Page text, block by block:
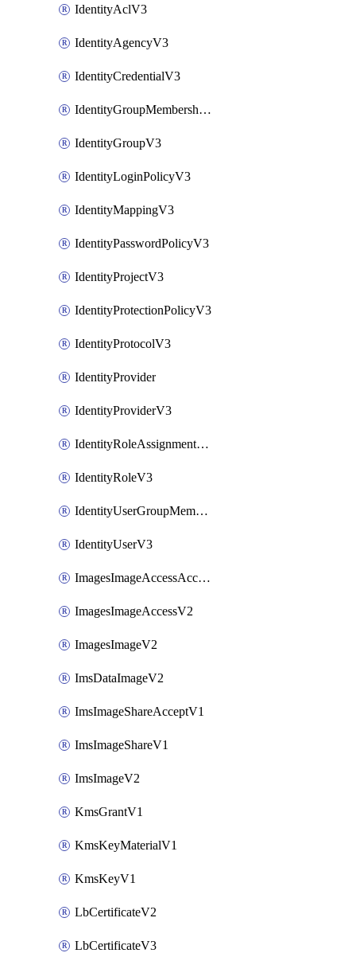
IdentityAclV3
IdentityAgencyV3
IdentityCredentialV3
IdentityGroupMembershipV3
IdentityGroupV3
IdentityLoginPolicyV3
IdentityMappingV3
IdentityPasswordPolicyV3
IdentityProjectV3
IdentityProtectionPolicyV3
IdentityProtocolV3
IdentityProvider
IdentityProviderV3
IdentityRoleAssignmentV3
IdentityRoleV3
IdentityUserGroupMembershipV3
IdentityUserV3
ImagesImageAccessAcceptV2
ImagesImageAccessV2
ImagesImageV2
ImsDataImageV2
ImsImageShareAcceptV1
ImsImageShareV1
ImsImageV2
KmsGrantV1
KmsKeyMaterialV1
KmsKeyV1
LbCertificateV2
LbCertificateV3